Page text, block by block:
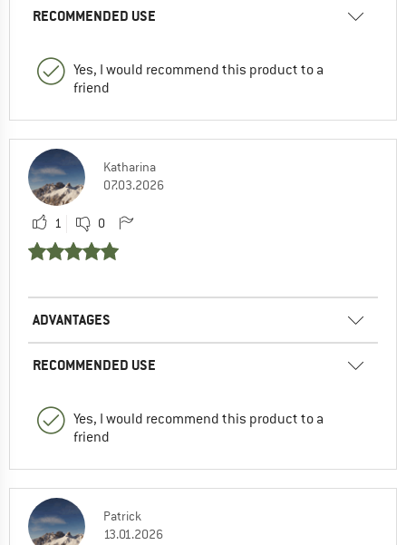
RECOMMENDED USE
Yes, I would recommend this product to a
friend
Katharina
07.03.2026
1 0
ADVANTAGES
RECOMMENDED USE
Yes, I would recommend this product to a
friend
Patrick
13.01.2026